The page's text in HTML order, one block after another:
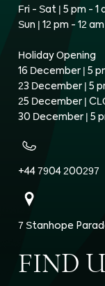
Fri - Sat | 5 pm - 1
Sun | 12 pm - 12 am
Holiday Opening
16 December | 5
23 December | 5
25 December |
30 December | 5
+44 7904 200297
7 Stanhope
FIND